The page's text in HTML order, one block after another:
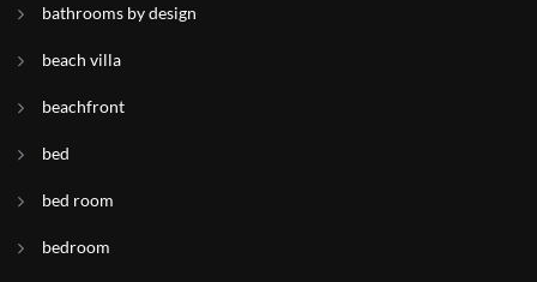
bathrooms by design
beach villa
beachfront
bed
bed room
bedroom